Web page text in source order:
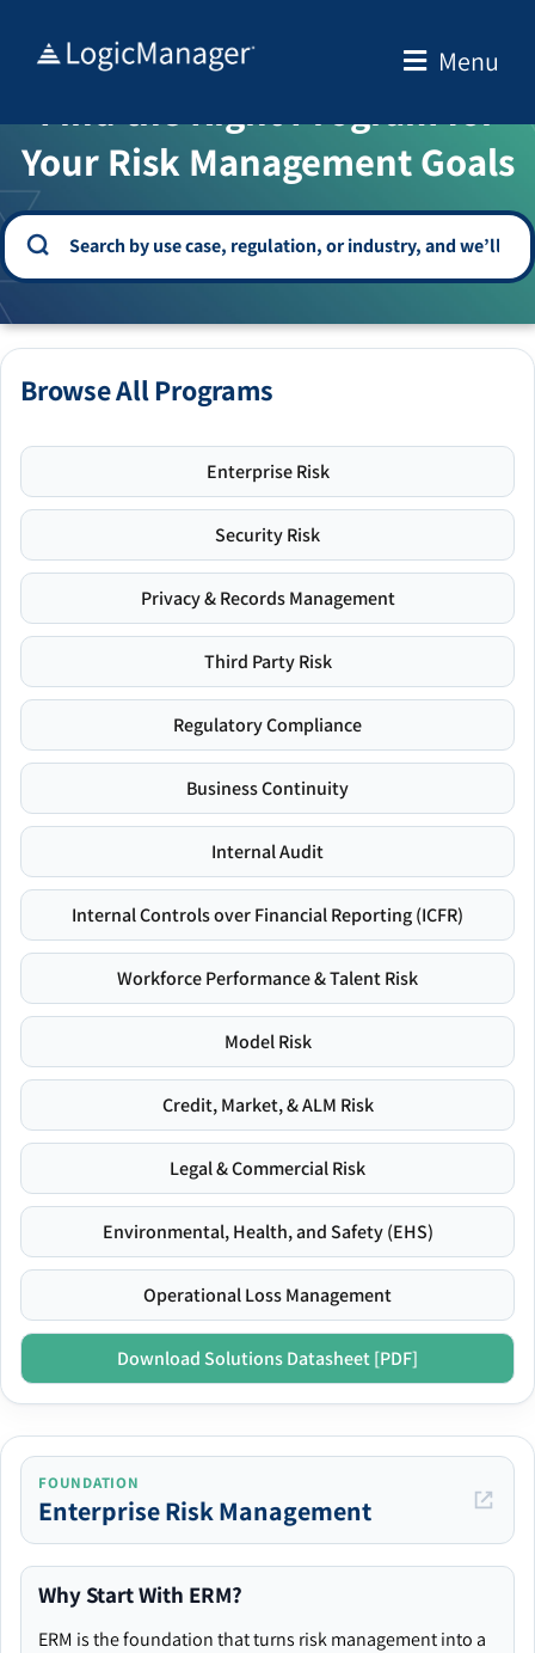
Menu
WELCOME TO THE SOLUTION CENTER
Find the Right Program for
Your Risk Management Goals
Browse All Programs
Enterprise Risk
Security Risk
Privacy & Records Management
Third Party Risk
Regulatory Compliance
Business Continuity
Internal Audit
Internal Controls over Financial Reporting (ICFR)
Workforce Performance & Talent Risk
Model Risk
Credit, Market, & ALM Risk
Legal & Commercial Risk
Environmental, Health, and Safety (EHS)
Operational Loss Management
Download Solutions Datasheet [PDF]
FOUNDATION
Enterprise Risk Management
Why Start With ERM?
ERM is the foundation that turns risk management into a